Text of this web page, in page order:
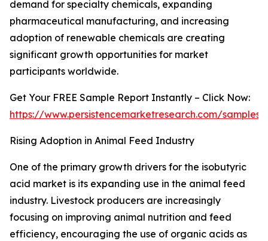
demand for specialty chemicals, expanding
pharmaceutical manufacturing, and increasing
adoption of renewable chemicals are creating
significant growth opportunities for market
participants worldwide.
Get Your FREE Sample Report Instantly – Click Now:
https://www.persistencemarketresearch.com/samples/
Rising Adoption in Animal Feed Industry
One of the primary growth drivers for the isobutyric
acid market is its expanding use in the animal feed
industry. Livestock producers are increasingly
focusing on improving animal nutrition and feed
efficiency, encouraging the use of organic acids as